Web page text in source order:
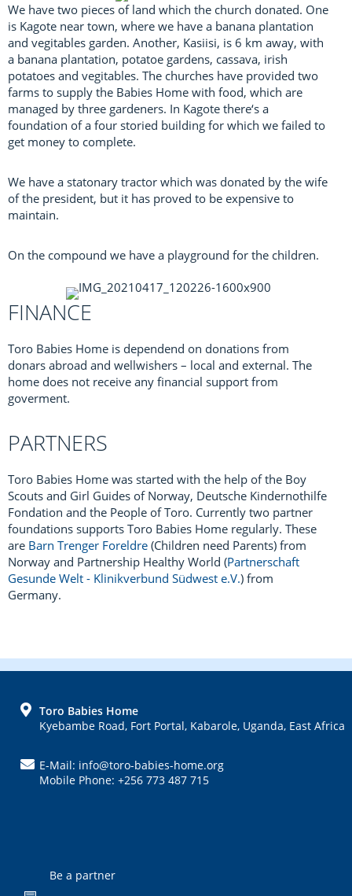
We have two pieces of land which the church donated. One
is Kagote near town, where we have a banana plantation
and vegitables garden. Another, Kasiisi, is 6 km away, with
a banana plantation, potatoe gardens, cassava, irish
potatoes and vegitables. The churches have provided two
farms to supply the Babies Home with food, which are
managed by three gardeners. In Kagote there‘s a
foundation of a four storied building for which we failed to
get money to complete.
We have a statonary tractor which was donated by the wife
of the president, but it has proved to be expensive to
maintain.
On the compound we have a playground for the children.
FINANCE
Toro Babies Home is dependend on donations from
donars abroad and wellwishers – local and external. The
home does not receive any financial support from
goverment.
PARTNERS
Toro Babies Home was started with the help of the Boy
Scouts and Girl Guides of Norway, Deutsche Kindernothilfe
Fondation and the People of Toro. Currently two partner
foundations supports Toro Babies Home regularly. These
are Barn Trenger Foreldre (Children need Parents) from
Norway and Partnership Healthy World (Partnerschaft
Gesunde Welt - Klinikverbund Südwest e.V.) from
Germany.
FOOTERToro Babies Home
Kyebambe Road, Fort Portal, Kabarole, Uganda, East Africa
E-Mail: info@toro-babies-home.org
Mobile Phone: +256 773 487 715
Be a partner